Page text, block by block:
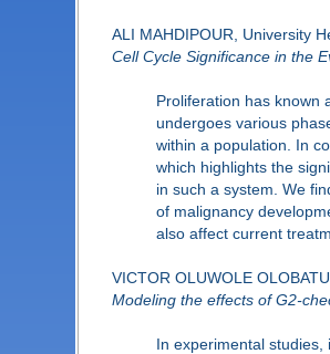
ALI MAHDIPOUR, University
Cell Cycle Significance in the
Proliferation has known
undergoes various
within a population. In
which highlights the
in such a system. We
of malignancy
also affect current
VICTOR OLUWOLE
Modeling the effects of G2-
In experimental